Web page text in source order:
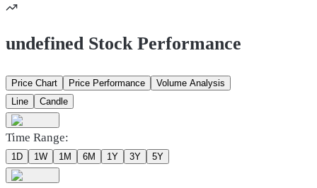
undefined Stock Performance
Price Chart Price Performance
Volume Analysis
Line
Candle
Time Range:
1D 1W 1M 6M 1Y 3Y 5Y